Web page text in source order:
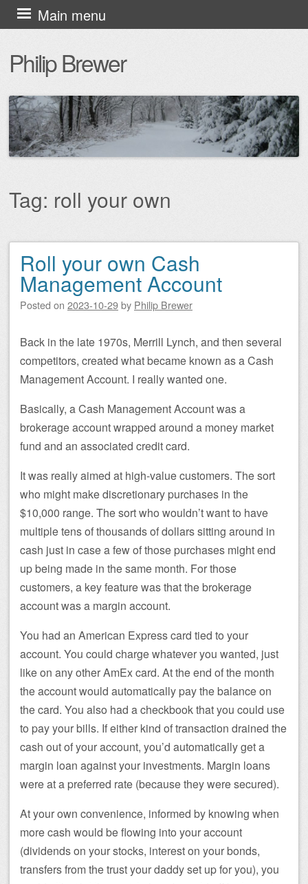
Philip Brewer
Main menu
Skip
to
content
Tag: roll your own
Post navigation
Roll your own Cash
Management Account
Posted on 2023-10-29by Philip Brewer
Back in the late 1970s, Merrill Lynch, and then several
competitors, created what became known as a Cash
Management Account. I really wanted one.
Basically, a Cash Management Account was a
brokerage account wrapped around a money market
fund and an associated credit card.
It was really aimed at high-value customers. The sort
who might make discretionary purchases in the
$10,000 range. The sort who wouldn’t want to have
multiple tens of thousands of dollars sitting around in
cash just in case a few of those purchases might end
up being made in the same month. For those
customers, a key feature was that the brokerage
account was a margin account.
You had an American Express card tied to your
account. You could charge whatever you wanted, just
like on any other AmEx card. At the end of the month
the account would automatically pay the balance on
the card. You also had a checkbook that you could use
to pay your bills. If either kind of transaction drained the
cash out of your account, you’d automatically get a
margin loan against your investments. Margin loans
were at a preferred rate (because they were secured).
At your own convenience, informed by knowing when
more cash would be flowing into your account
(dividends on your stocks, interest on your bonds,
transfers from the trust your daddy set up for you), you